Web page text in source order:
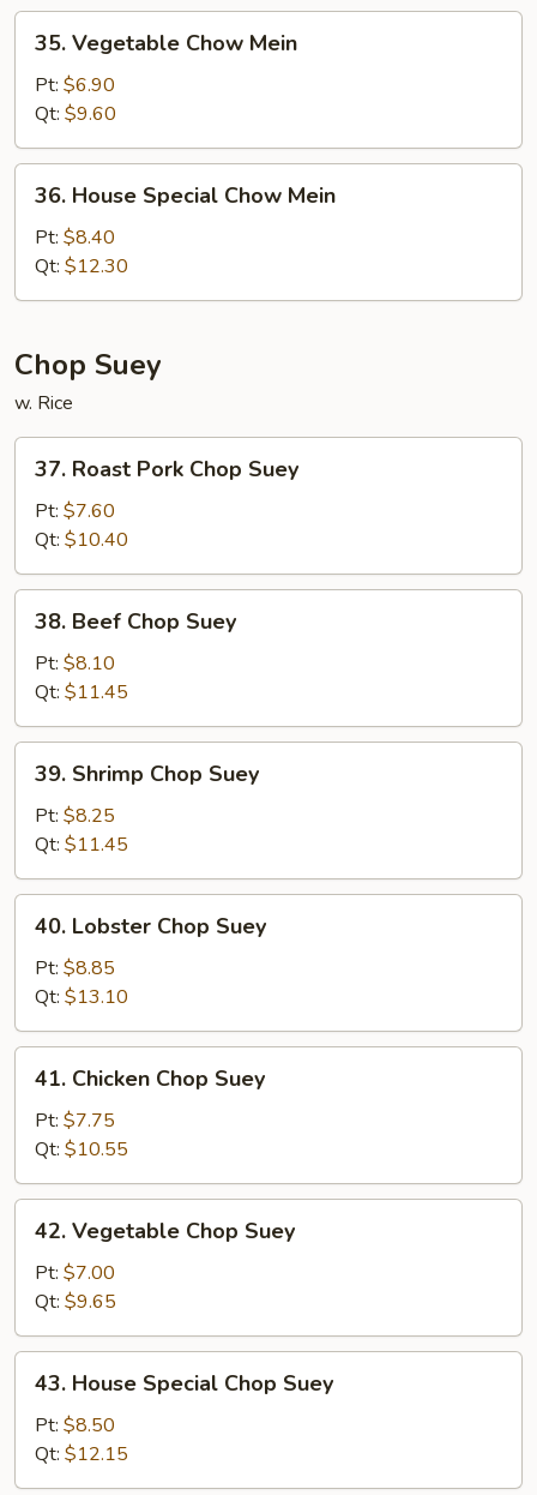
Vegetable
Chow
Mein
35. Vegetable Chow Mein
Pt: $6.90
Qt: $9.60
House
Special
Chow
Mein
36. House Special Chow Mein
Pt: $8.40
Qt: $12.30
Chop Suey
w. Rice
Roast
Pork
Chop
Suey
37. Roast Pork Chop Suey
Pt: $7.60
Qt: $10.40
Beef
Chop
Suey
38. Beef Chop Suey
Pt: $8.10
Qt: $11.45
Shrimp
Chop
Suey
39. Shrimp Chop Suey
Pt: $8.25
Qt: $11.45
Lobster
Chop
Suey
40. Lobster Chop Suey
Pt: $8.85
Qt: $13.10
Chicken
Chop
Suey
41. Chicken Chop Suey
Pt: $7.75
Qt: $10.55
Vegetable
Chop
Suey
42. Vegetable Chop Suey
Pt: $7.00
Qt: $9.65
House
Special
Chop
Suey
43. House Special Chop Suey
Pt: $8.50
Qt: $12.15